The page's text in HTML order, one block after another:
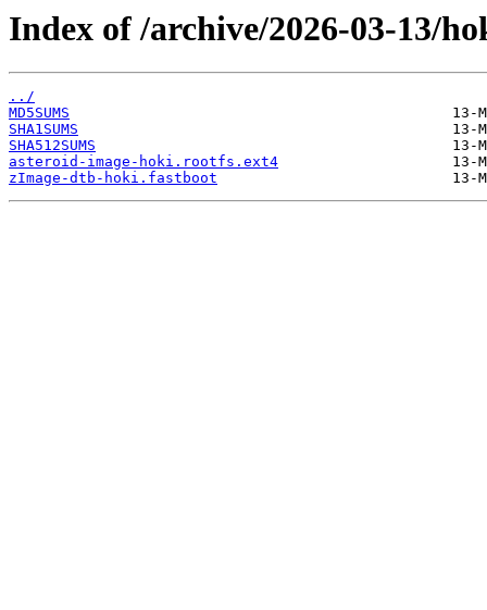
Index of /archive/2026-03-13/
../
MD5SUMS
SHA1SUMS
SHA512SUMS
asteroid-image-hoki.rootfs.ext4
zImage-dtb-hoki.fastboot